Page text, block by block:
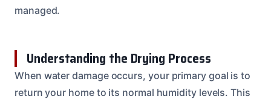
managed.
Understanding the Drying Process
When water damage occurs, your primary goal is to
return your home to its normal humidity levels. This